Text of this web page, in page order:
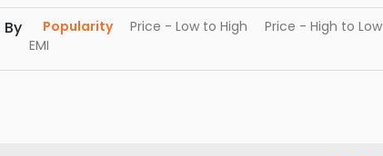
Popularity Price - Low to High Price - High to Low
EMI